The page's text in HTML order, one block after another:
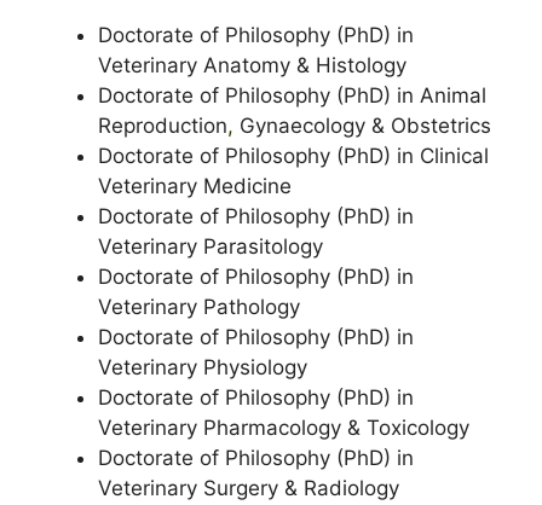
Doctorate of Philosophy (PhD) in
Veterinary Anatomy & Histology
Doctorate of Philosophy (PhD) in Animal
Reproduction, Gynaecology & Obstetrics
Doctorate of Philosophy (PhD) in Clinical
Veterinary Medicine
Doctorate of Philosophy (PhD) in
Veterinary Parasitology
Doctorate of Philosophy (PhD) in
Veterinary Pathology
Doctorate of Philosophy (PhD) in
Veterinary Physiology
Doctorate of Philosophy (PhD) in
Veterinary Pharmacology & Toxicology
Doctorate of Philosophy (PhD) in
Veterinary Surgery & Radiology